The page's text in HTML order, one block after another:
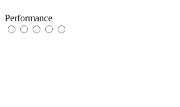
Performance